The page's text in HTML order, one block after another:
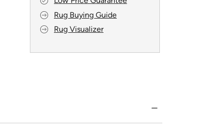
Rug Buying Guide
Rug Visualizer